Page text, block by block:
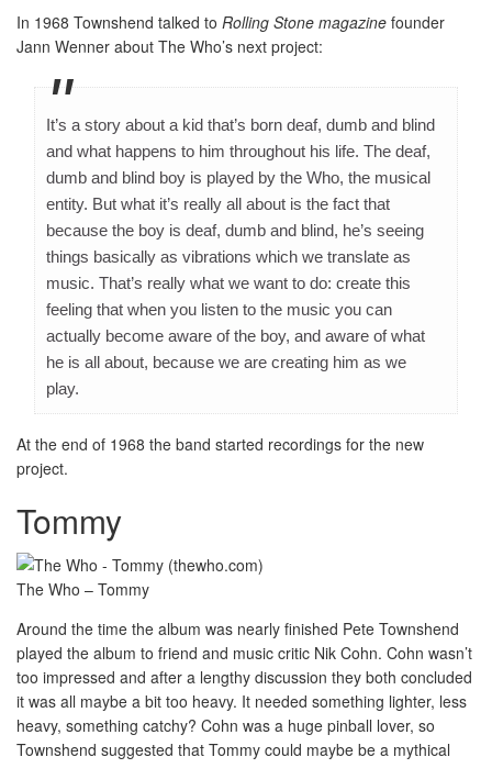
In 1968 Townshend talked to Rolling Stone magazine founder
Jann Wenner about The Who’s next project:
It’s a story about a kid that’s born deaf, dumb and blind
and what happens to him throughout his life. The deaf,
dumb and blind boy is played by the Who, the musical
entity. But what it’s really all about is the fact that
because the boy is deaf, dumb and blind, he’s seeing
things basically as vibrations which we translate as
music. That’s really what we want to do: create this
feeling that when you listen to the music you can
actually become aware of the boy, and aware of what
he is all about, because we are creating him as we
play.
At the end of 1968 the band started recordings for the new
project.
Tommy
The Who – Tommy
Around the time the album was nearly finished Pete Townshend
played the album to friend and music critic Nik Cohn. Cohn wasn’t
too impressed and after a lengthy discussion they both concluded
it was all maybe a bit too heavy. It needed something lighter, less
heavy, something catchy? Cohn was a huge pinball lover, so
Townshend suggested that Tommy could maybe be a mythical